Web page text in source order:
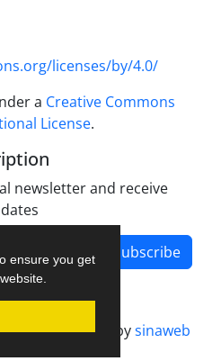
ensure you get
licenses/by/4.0/
a Creative Commons
License.
newsletter and receive
Subscribe
designed bysinaweb